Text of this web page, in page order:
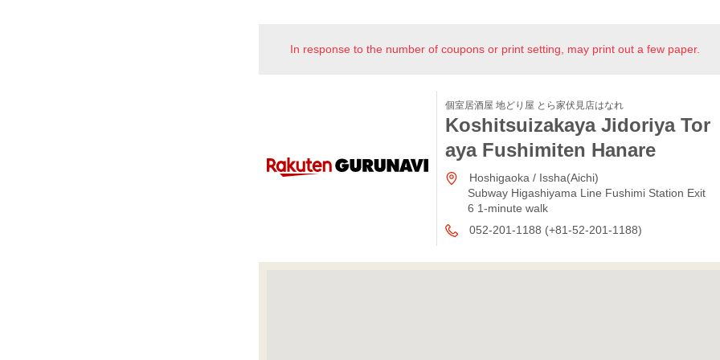
In response to the number of coupons or print setting, may print out a few paper.
個室居酒屋 地どり屋 とら家伏見店はなれ
Koshitsuizakaya Jidoriya Tor
aya Fushimiten Hanare
Hoshigaoka / Issha(Aichi)
Subway Higashiyama Line Fushimi Station Exit
6 1-minute walk
052-201-1188 (+81-52-201-1188)